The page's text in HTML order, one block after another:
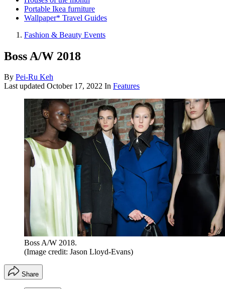
Portable Ikea furniture
Wallpaper* Travel Guides
Fashion & Beauty Events
Boss A/W 2018
By Pei-Ru Keh
Last updated October 17, 2022 In Features
Boss A/W 2018.
(Image credit: Jason Lloyd-Evans)
Share